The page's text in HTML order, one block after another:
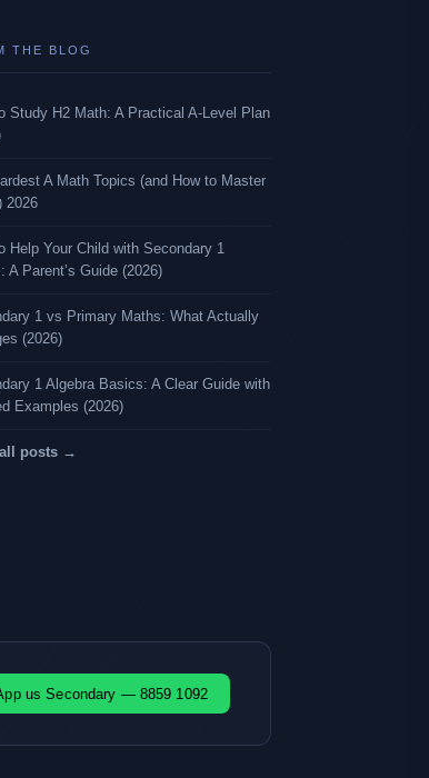
THE BLOG
Study H2 Math: A Practical A-Level Plan
A Math Topics (and How to Master
2026
Help Your Child with Secondary 1
A Parent’s Guide (2026)
1 vs Primary Maths: What Actually
(2026)
1 Algebra Basics: A Clear Guide with
Examples (2026)
posts →
us Secondary — 8859 1092